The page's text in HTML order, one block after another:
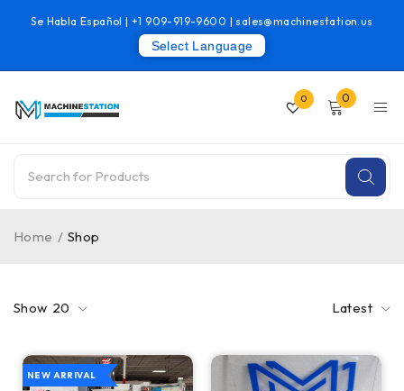
Se Habla Español |+1 909-919-9600 | sales@machinestation.us
Select Language
0 0
Home / Shop
Latest
Show 20
NEW ARRIVAL